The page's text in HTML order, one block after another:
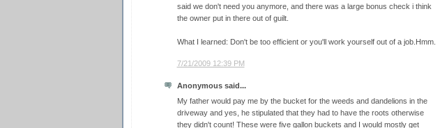
said we don't need you anymore, and there was a large bonus check i think
the owner put in there out of guilt.
What I learned: Don't be too efficient or you'll work yourself out of a job.Hmm.
7/21/2009 12:39 PM
Anonymous said...
My father would pay me by the bucket for the weeds and dandelions in the
driveway and yes, he stipulated that they had to have the roots otherwise
they didn't count! These were five gallon buckets and I would mostly get